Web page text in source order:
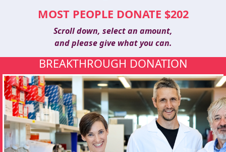
MOST PEOPLE DONATE $202
Scroll down, select an amount,
and please give what you can.
BREAKTHROUGH DONATION